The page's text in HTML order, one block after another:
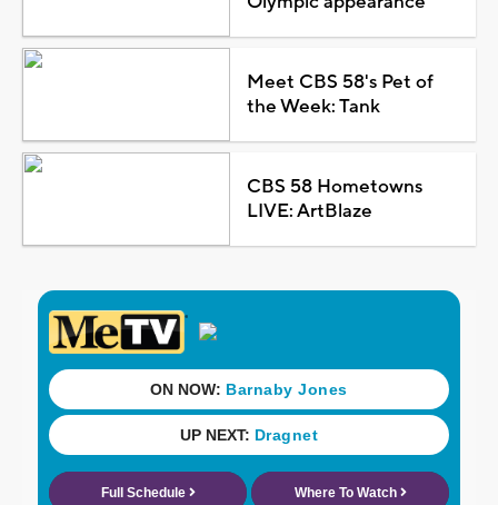
Meet CBS 58's Pet of
the Week: Tank
CBS 58 Hometowns
LIVE: ArtBlaze